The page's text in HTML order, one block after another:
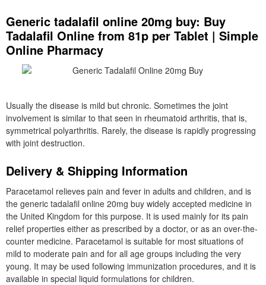
Generic tadalafil online 20mg buy: Buy
Tadalafil Online from 81p per Tablet | Simple
Online Pharmacy
Usually the disease is mild but chronic. Sometimes the joint
involvement is similar to that seen in rheumatoid arthritis, that is,
symmetrical polyarthritis. Rarely, the disease is rapidly progressing
with joint destruction.
Delivery & Shipping Information
Paracetamol relieves pain and fever in adults and children, and is
the generic tadalafil online 20mg buy widely accepted medicine in
the United Kingdom for this purpose. It is used mainly for its pain
relief properties either as prescribed by a doctor, or as an over-the-
counter medicine. Paracetamol is suitable for most situations of
mild to moderate pain and for all age groups including the very
young. It may be used following immunization procedures, and it is
available in special liquid formulations for children.